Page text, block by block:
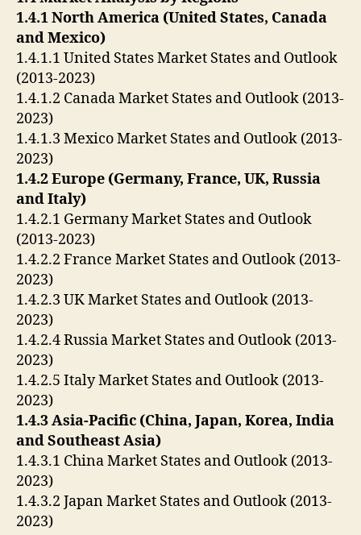
1.4.1 North America (United States, Canada
and Mexico)
1.4.1.1 United States Market States and Outlook
(2013-2023)
1.4.1.2 Canada Market States and Outlook (2013-
2023)
1.4.1.3 Mexico Market States and Outlook (2013-
2023)
1.4.2 Europe (Germany, France, UK, Russia
and Italy)
1.4.2.1 Germany Market States and Outlook
(2013-2023)
1.4.2.2 France Market States and Outlook (2013-
2023)
1.4.2.3 UK Market States and Outlook (2013-
2023)
1.4.2.4 Russia Market States and Outlook (2013-
2023)
1.4.2.5 Italy Market States and Outlook (2013-
2023)
1.4.3 Asia-Pacific (China, Japan, Korea, India
and Southeast Asia)
1.4.3.1 China Market States and Outlook (2013-
2023)
1.4.3.2 Japan Market States and Outlook (2013-
2023)